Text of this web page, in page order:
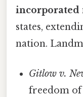
incorporated
states,
nation.
Gitlow v.
freedom of